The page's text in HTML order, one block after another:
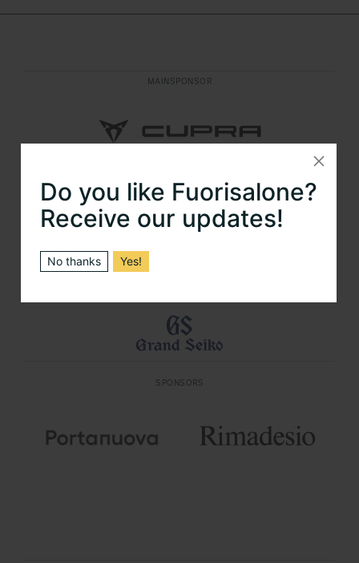
MAINSPONSOR
MAINSPONSOR
SPONSORS
Do you like Fuorisalone?
Receive our updates!
No thanks Yes!